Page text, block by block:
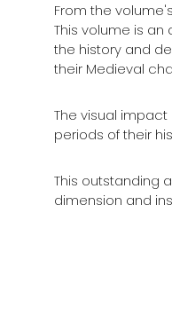
From the
This volume is
the history and
their Medieval
The visual
periods of their
This outstanding
dimension and